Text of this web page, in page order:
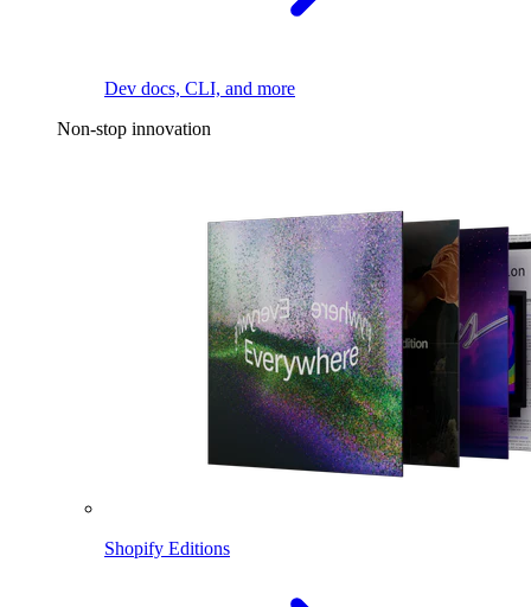
Dev docs, CLI, and more
Non-stop innovation
Shopify Editions